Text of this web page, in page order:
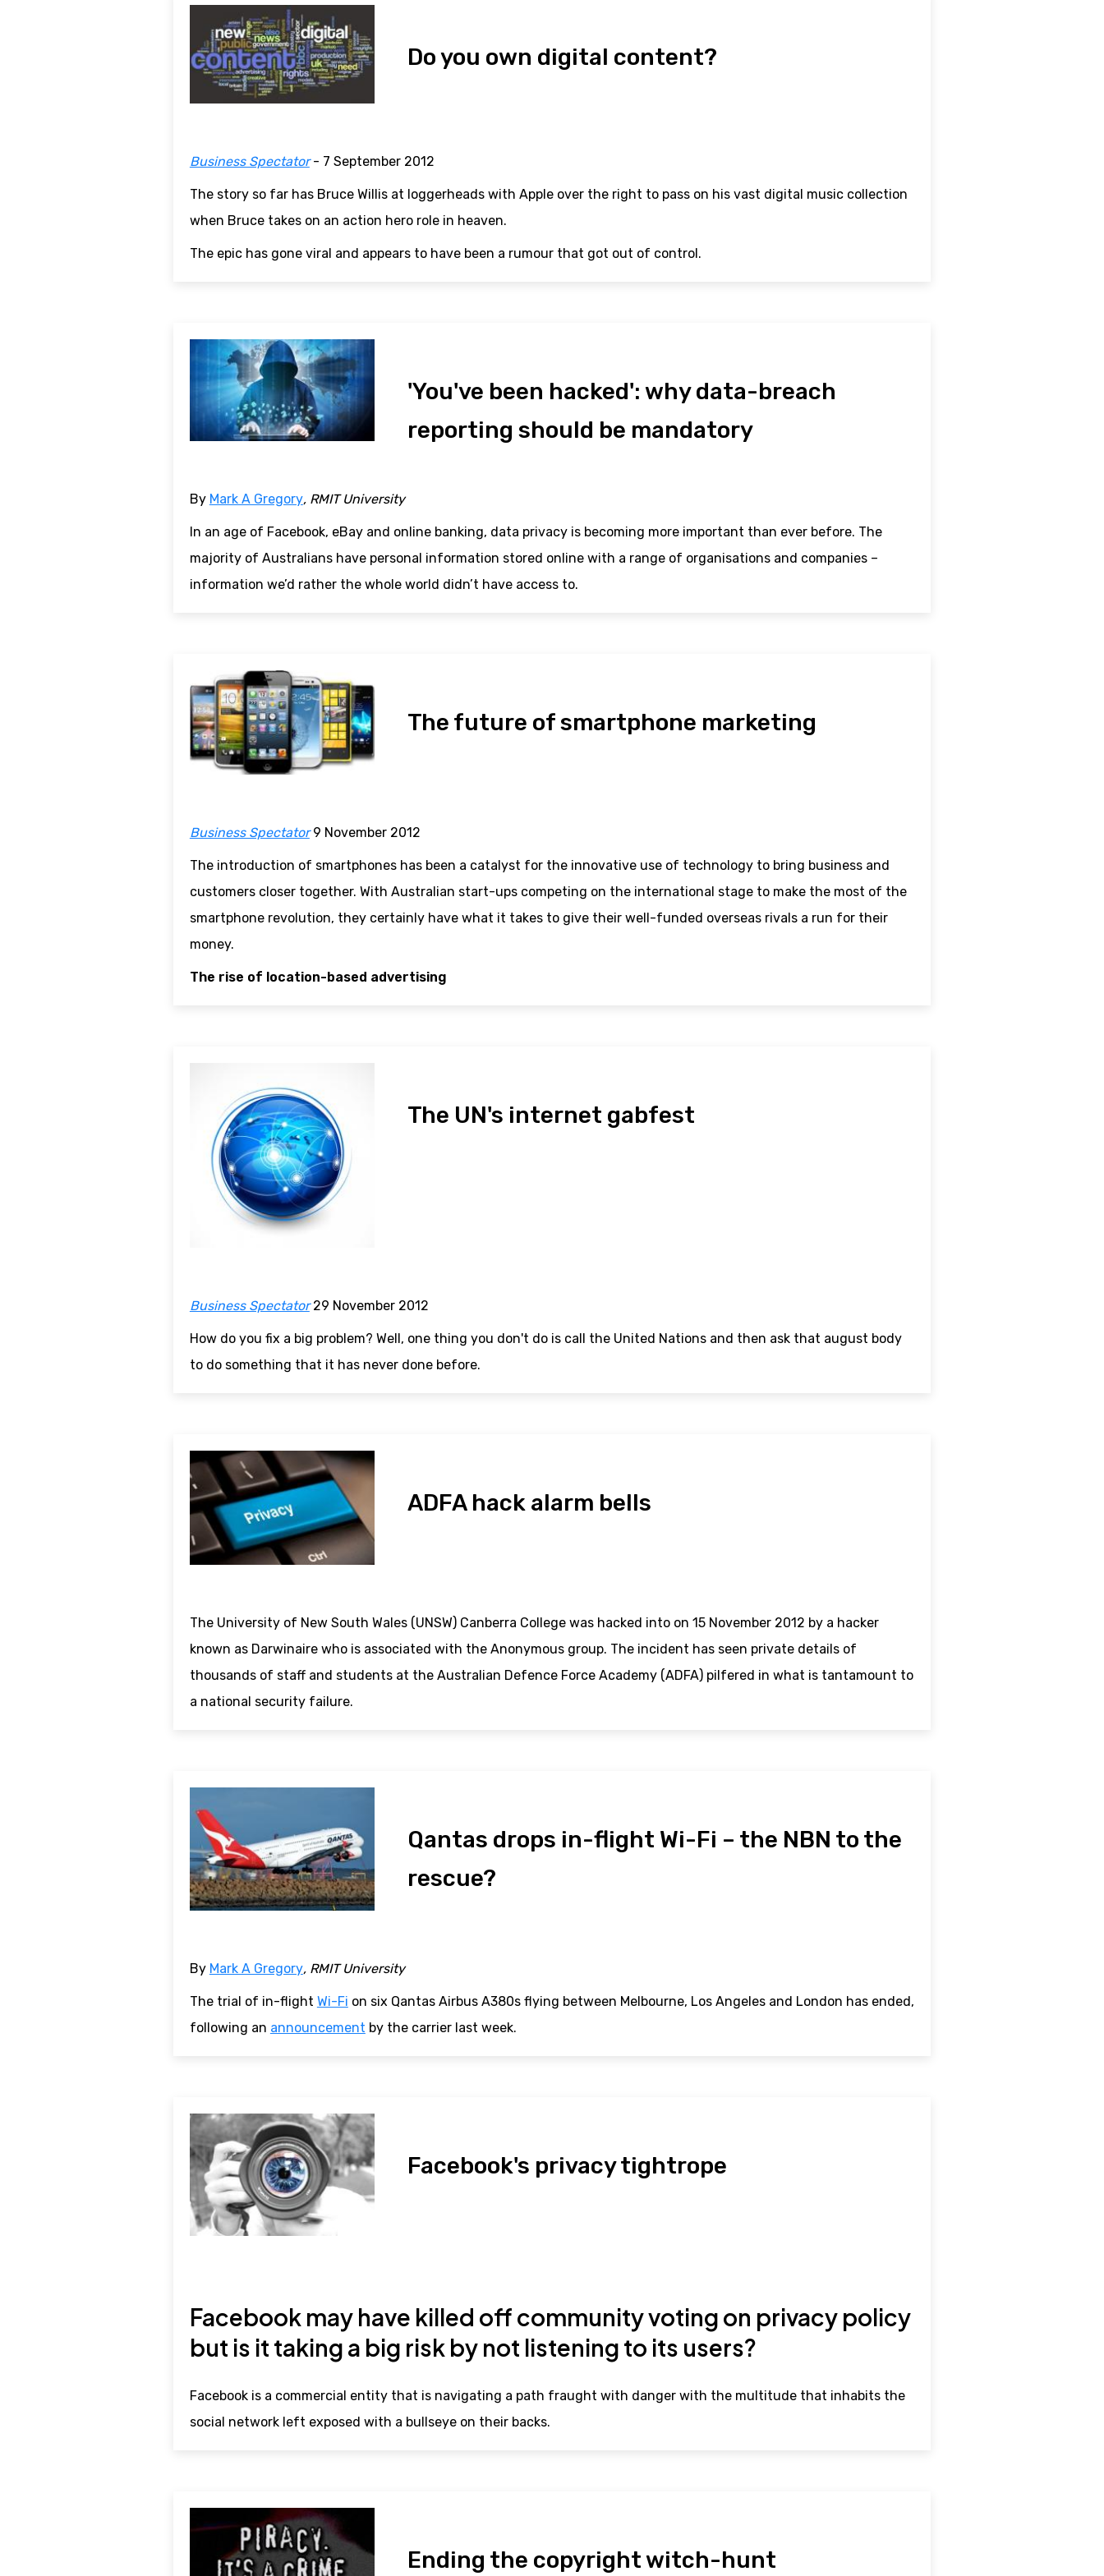
Do you own digital content?
Business Spectator- 7 September 2012
The story so far has Bruce Willis at loggerheads with Apple over the right to pass on his vast digital music collection
when Bruce takes on an action hero role in heaven.
The epic has gone viral and appears to have been a rumour that got out of control.
'You've been hacked': why data-breach
reporting should be mandatory
By Mark A Gregory, RMIT University
In an age of Facebook, eBay and online banking, data privacy is becoming more important than ever before. The
majority of Australians have personal information stored online with a range of organisations and companies –
information we’d rather the whole world didn’t have access to.
The future of smartphone marketing
Business Spectator9 November 2012
The introduction of smartphones has been a catalyst for the innovative use of technology to bring business and
customers closer together. With Australian start-ups competing on the international stage to make the most of the
smartphone revolution, they certainly have what it takes to give their well-funded overseas rivals a run for their
money.
The rise of location-based advertising
The UN's internet gabfest
Business Spectator29 November 2012
How do you fix a big problem? Well, one thing you don't do is call the United Nations and then ask that august body
to do something that it has never done before.
ADFA hack alarm bells
The University of New South Wales (UNSW) Canberra College was hacked into on 15 November 2012 by a hacker
known as Darwinaire who is associated with the Anonymous group. The incident has seen private details of
thousands of staff and students at the Australian Defence Force Academy (ADFA) pilfered in what is tantamount to
a national security failure.
Qantas drops in-flight Wi-Fi – the NBN to the
rescue?
By Mark A Gregory, RMIT University
The trial of in-flight Wi-Fi on six Qantas Airbus A380s flying between Melbourne, Los Angeles and London has ended,
following an announcement by the carrier last week.
Facebook's privacy tightrope
Facebook may have killed off community voting on privacy policy
but is it taking a big risk by not listening to its users?
Facebook is a commercial entity that is navigating a path fraught with danger with the multitude that inhabits the
social network left exposed with a bullseye on their backs.
Ending the copyright witch-hunt